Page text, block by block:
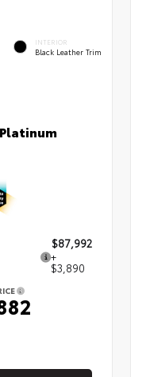
INTERIOR
Black Leather Trim
$87,992
+
$3,890